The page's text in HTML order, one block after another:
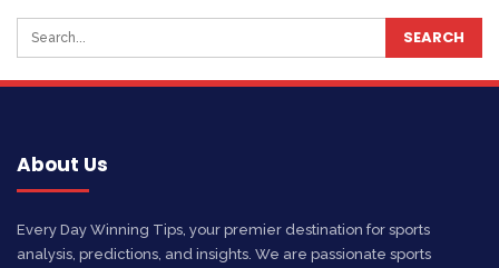
About Us
Every Day Winning Tips, your premier destination for sports
analysis, predictions, and insights. We are passionate sports